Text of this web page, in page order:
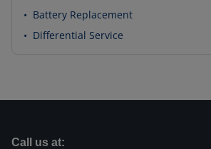
• Battery Replacement
• Differential Service
Call us at: